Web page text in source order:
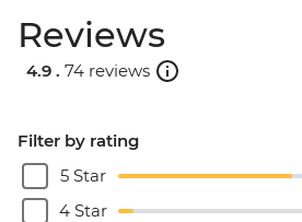
Reviews
4.9 . 74 reviews
Filter by rating
5 Star
4 Star